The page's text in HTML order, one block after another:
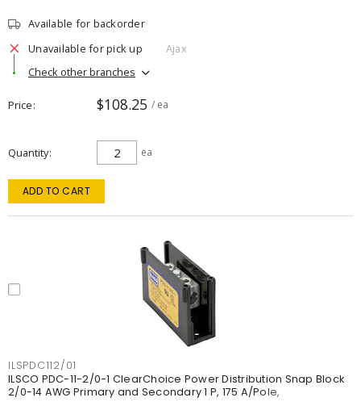
Available for backorder
Unavailable for pick up
Ajax
Check other branches
Price $108.25 / ea
Quantity ea
ADD TO CART
ILSPDC112/01
ILSCO PDC-11-2/0-1 ClearChoice Power Distribution Snap Block
2/0-14 AWG Primary and Secondary 1 P, 175 A/Pole,